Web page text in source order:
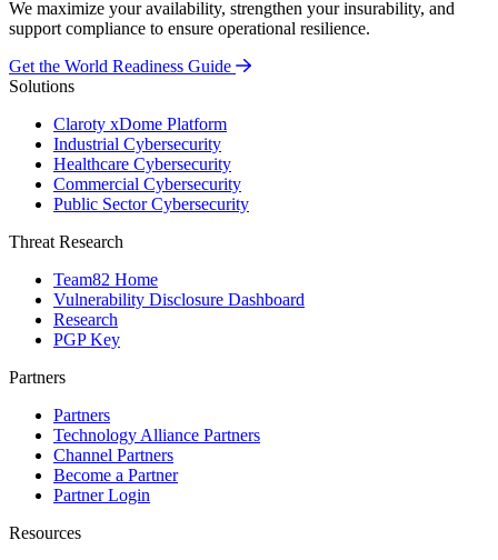
We maximize your availability, strengthen your insurability, and
support compliance to ensure operational resilience.
Get the World Readiness Guide
Solutions
Claroty xDome Platform
Industrial Cybersecurity
Healthcare Cybersecurity
Commercial Cybersecurity
Public Sector Cybersecurity
Threat Research
Team82 Home
Vulnerability Disclosure Dashboard
Research
PGP Key
Partners
Partners
Technology Alliance Partners
Channel Partners
Become a Partner
Partner Login
Resources